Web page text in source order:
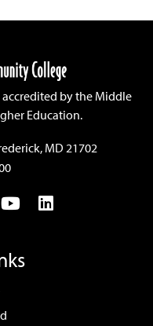
by the Middle
Education.
MD 21702
YouTubeLinkedIn